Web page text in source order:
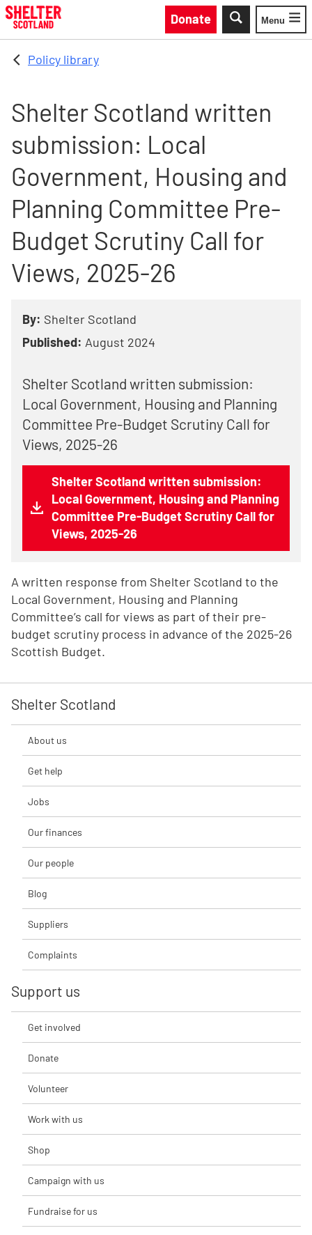
Skip to main content
Donate
Toggle
Menu
Policy library
Shelter Scotland written
submission: Local
Government, Housing and
Planning Committee Pre-
Budget Scrutiny Call for
Views, 2025-26
By: Shelter Scotland
Published: August 2024
Shelter Scotland written submission:
Local Government, Housing and Planning
Committee Pre-Budget Scrutiny Call for
Views, 2025-26
Shelter Scotland written submission:
Local Government, Housing and Planning
Committee Pre-Budget Scrutiny Call for
Views, 2025-26
A written response from Shelter Scotland to the
Local Government, Housing and Planning
Committee’s call for views as part of their pre-
budget scrutiny process in advance of the 2025-26
Scottish Budget.
Shelter Scotland
About us
Get help
Jobs
Our finances
Our people
Blog
Suppliers
Complaints
Support us
Get involved
Donate
Volunteer
Work with us
Shop
Campaign with us
Fundraise for us